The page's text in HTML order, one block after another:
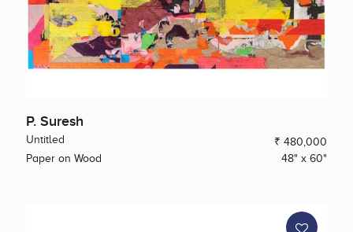
P. Suresh
Untitled
₹ 480,000
Paper on Wood
48" x 60"